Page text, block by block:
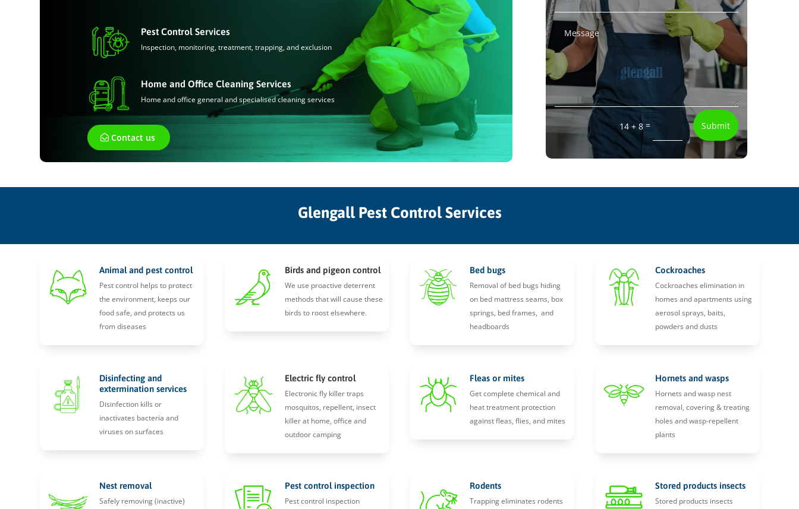
Pest Control Services
Inspection, monitoring, treatment, trapping, and exclusion
Home and Office Cleaning Services
Home and office general and specialised cleaning services
Contact us
14 + 8= Submit
Glengall Pest Control Services
Animal and pest control
Pest control helps to protect
the environment, keeps our
food safe, and protects us
from diseases
Birds and pigeon control
We use proactive deterrent
methods that will cause these
birds to roost elsewhere.
Bed bugs
Removal of bed bugs hiding
on bed mattress seams, box
springs, bed frames, and
headboards
Cockroaches
Cockroaches elimination in
homes and apartments using
aerosol sprays, baits,
powders and dusts
Disinfecting and
extermination services
Disinfection kills or
inactivates bacteria and
viruses on surfaces
Electric fly control
Electronic fly killer traps
mosquitos, repellent, insect
killer at home, office and
outdoor camping
Fleas or mites
Get complete chemical and
heat treatment protection
against fleas, flies, and mites
Hornets and wasps
Hornets and wasp nest
removal, covering & treating
holes and wasp-repellent
plants
Nest removal
Safely removing (inactive)
Pest control inspection
Pest control inspection
Rodents
Trapping eliminates rodents
Stored products insects
Stored products insects